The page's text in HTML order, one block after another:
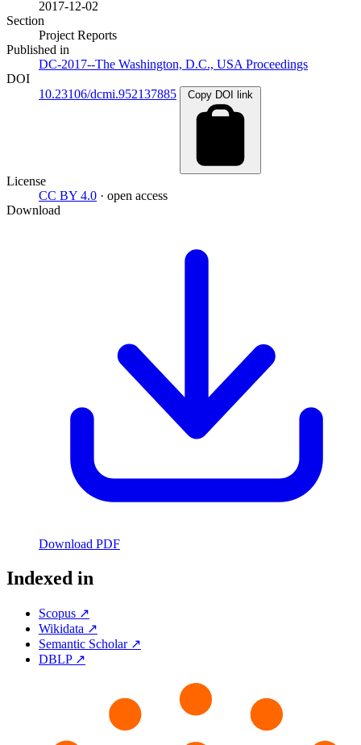
2017-12-02
Section
Project Reports
Published in
DC-2017--The Washington, D.C., USA Proceedings
DOI
10.23106/dcmi.952137885
Copy DOI link
License
CC BY 4.0 · open access
Download
Download PDF
Indexed in
Scopus ↗
Wikidata ↗
Semantic Scholar ↗
DBLP ↗